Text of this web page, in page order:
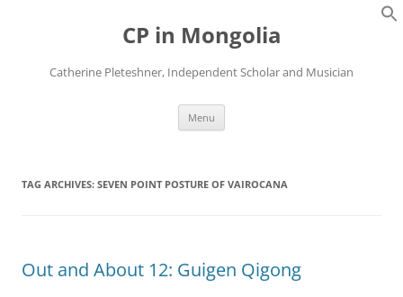
CP in Mongolia
Catherine Pleteshner, Independent Scholar and Musician
Menu
TAG ARCHIVES: SEVEN POINT POSTURE OF VAIROCANA
Out and About 12: Guigen Qigong